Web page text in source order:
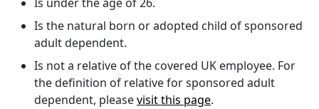
Is the natural born or adopted child of sponsored
adult dependent.
Is not a relative of the covered UK employee. For
the definition of relative for sponsored adult
dependent, pleasevisit this page.